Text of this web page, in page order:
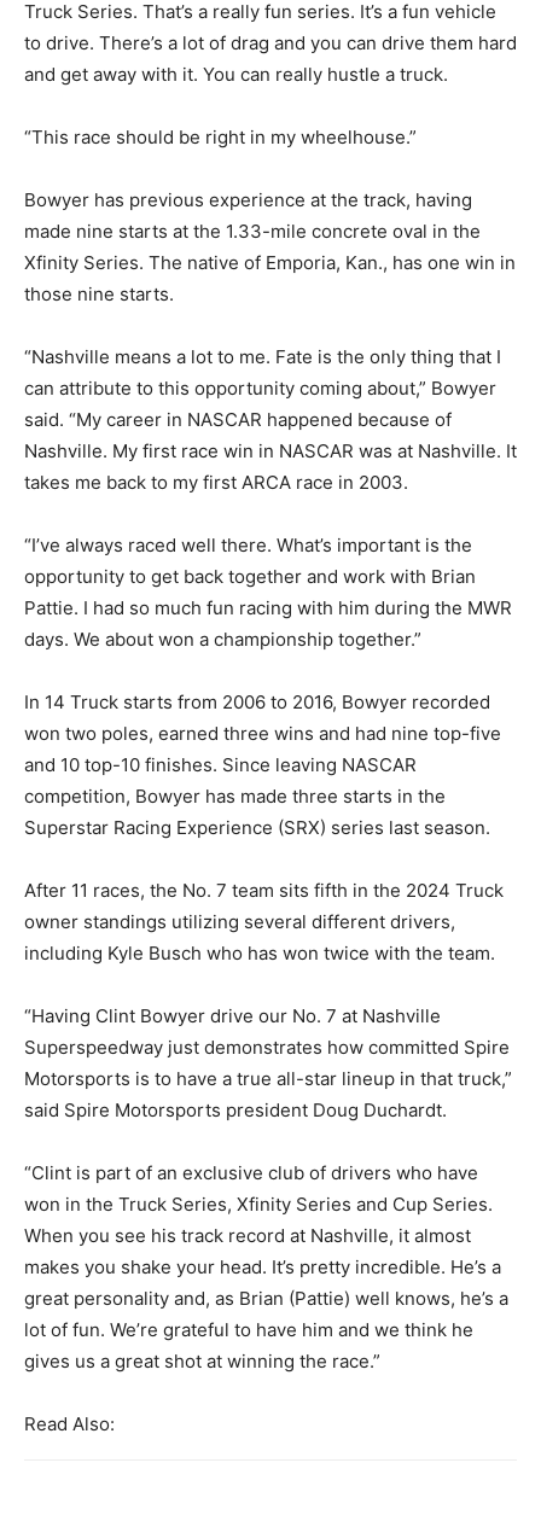
Truck Series. That’s a really fun series. It’s a fun vehicle
to drive. There’s a lot of drag and you can drive them hard
and get away with it. You can really hustle a truck.
“This race should be right in my wheelhouse.”
Bowyer has previous experience at the track, having
made nine starts at the 1.33-mile concrete oval in the
Xfinity Series. The native of Emporia, Kan., has one win in
those nine starts.
“Nashville means a lot to me. Fate is the only thing that I
can attribute to this opportunity coming about,” Bowyer
said. “My career in NASCAR happened because of
Nashville. My first race win in NASCAR was at Nashville. It
takes me back to my first ARCA race in 2003.
“I’ve always raced well there. What’s important is the
opportunity to get back together and work with Brian
Pattie. I had so much fun racing with him during the MWR
days. We about won a championship together.”
In 14 Truck starts from 2006 to 2016, Bowyer recorded
won two poles, earned three wins and had nine top-five
and 10 top-10 finishes. Since leaving NASCAR
competition, Bowyer has made three starts in the
Superstar Racing Experience (SRX) series last season.
After 11 races, the No. 7 team sits fifth in the 2024 Truck
owner standings utilizing several different drivers,
including Kyle Busch who has won twice with the team.
“Having Clint Bowyer drive our No. 7 at Nashville
Superspeedway just demonstrates how committed Spire
Motorsports is to have a true all-star lineup in that truck,”
said Spire Motorsports president Doug Duchardt.
“Clint is part of an exclusive club of drivers who have
won in the Truck Series, Xfinity Series and Cup Series.
When you see his track record at Nashville, it almost
makes you shake your head. It’s pretty incredible. He’s a
great personality and, as Brian (Pattie) well knows, he’s a
lot of fun. We’re grateful to have him and we think he
gives us a great shot at winning the race.”
Read Also: